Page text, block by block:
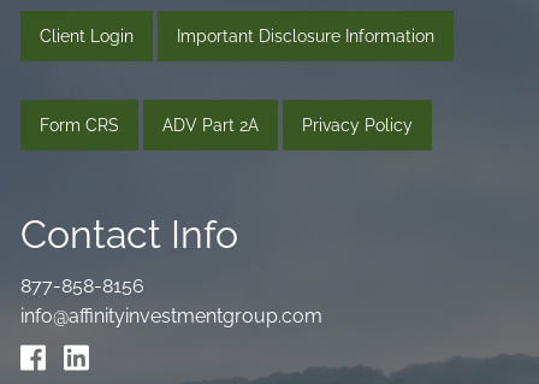
Client Login Important Disclosure Information
Form CRS ADV Part 2A Privacy Policy
Contact Info
877-858-8156
info@affinityinvestmentgroup.com